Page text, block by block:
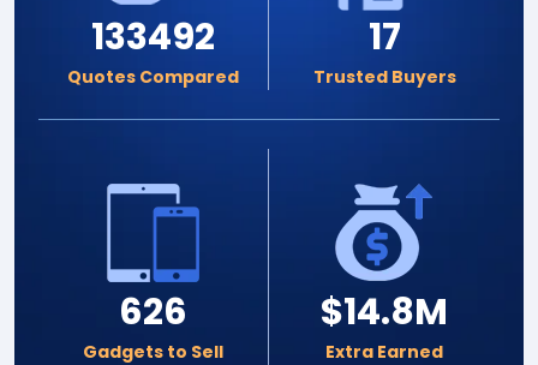
133492
Quotes Compared
17
Trusted Buyers
626
Gadgets to Sell
$14.8M
Extra Earned